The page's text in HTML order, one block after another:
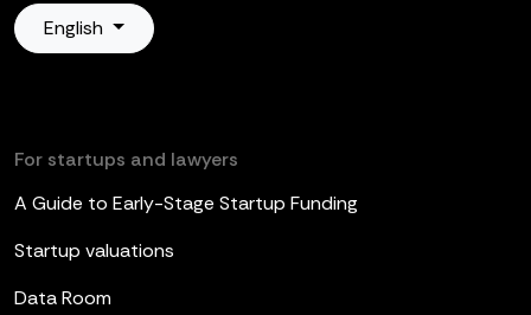
English
For startups and lawyers
A Guide to Early-Stage Startup Funding
Startup valuations
Data Room